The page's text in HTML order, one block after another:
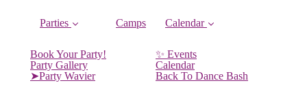
Parties
Book Your Party!
Party Gallery
➤Party Wavier
Camps Calendar
✨ Events
Calendar
Back To Dance Bash